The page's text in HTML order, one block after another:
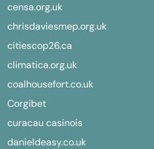
censa.org.uk
chrisdaviesmep.org.uk
citiescop26.ca
climatica.org.uk
coalhousefort.co.uk
Corgibet
curacau casinois
danieldeasy.co.uk